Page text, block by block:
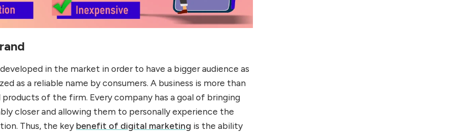
in the market in order to have a bigger audience as
as a reliable name by consumers. A business is more than
of the firm. Every company has a goal of bringing
closer and allowing them to personally experience the
Thus, the key benefit of digital marketing is the ability